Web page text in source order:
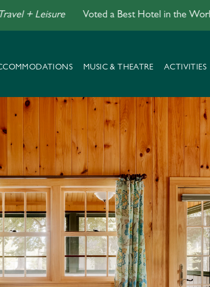
Leisure Voted a Best Hotel in the World by
MUSIC & THEATRE ACTIVITIES